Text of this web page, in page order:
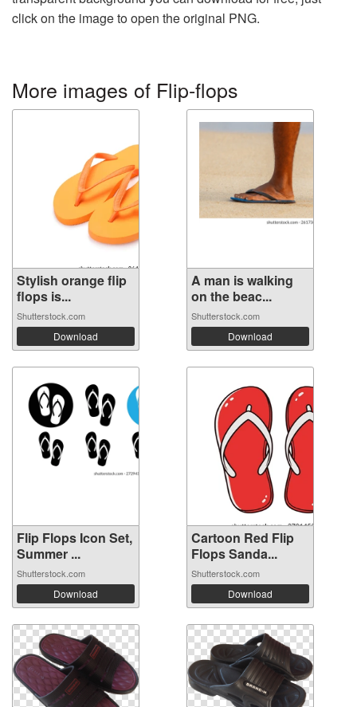
click on the image to open the original PNG.
More images of Flip-flops
Stylish orange flip
flops is...
Shutterstock.com
Download
A man is walking
on the beac...
Shutterstock.com
Download
Flip Flops Icon Set,
Summer ...
Shutterstock.com
Download
Cartoon Red Flip
Flops Sanda...
Shutterstock.com
Download